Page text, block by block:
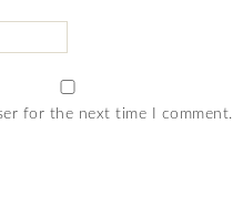
for the next time I comment.